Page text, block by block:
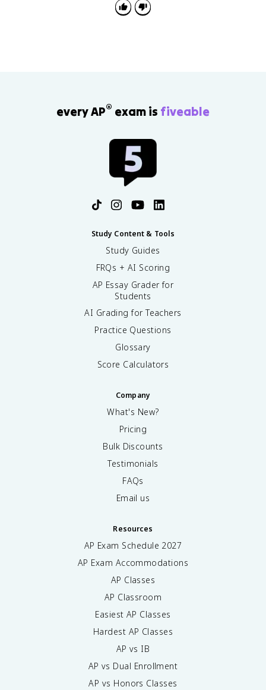
$\omega$ vs. $t$ graph gives angular displacement.
every AP® exam is fiveable
Study Content & Tools
Study Guides
FRQs + AI Scoring
AP Essay Grader for
Students
AI Grading for Teachers
Practice Questions
Glossary
Score Calculators
Company
What's New?
Pricing
Bulk Discounts
Testimonials
FAQs
Email us
Resources
AP Exam Schedule 2027
AP Exam Accommodations
AP Classes
AP Classroom
Easiest AP Classes
Hardest AP Classes
AP vs IB
AP vs Dual Enrollment
AP vs Honors Classes